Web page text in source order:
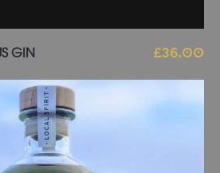
GIN £36.00